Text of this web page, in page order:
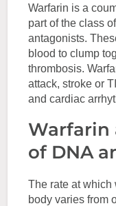
Warfarin is a
part of the class
antagonists.
blood to clump
thrombosis.
attack, stroke or
and cardiac
Warfarin
of DNA
The rate at which
body varies from